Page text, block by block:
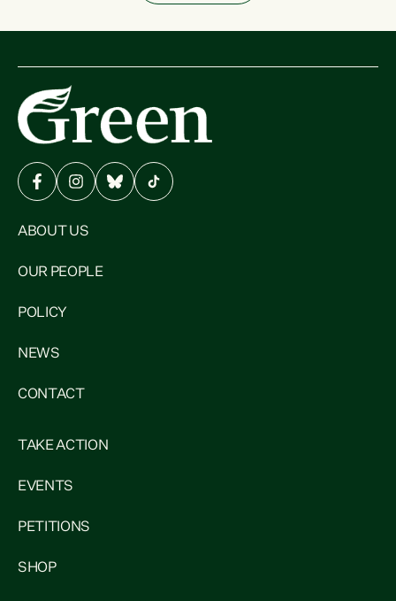
ABOUT US
OUR PEOPLE
POLICY
NEWS
CONTACT
TAKE ACTION
EVENTS
PETITIONS
SHOP